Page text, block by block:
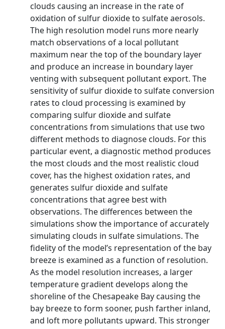
clouds causing an increase in the rate of
oxidation of sulfur dioxide to sulfate aerosols.
The high resolution model runs more nearly
match observations of a local pollutant
maximum near the top of the boundary layer
and produce an increase in boundary layer
venting with subsequent pollutant export. The
sensitivity of sulfur dioxide to sulfate conversion
rates to cloud processing is examined by
comparing sulfur dioxide and sulfate
concentrations from simulations that use two
different methods to diagnose clouds. For this
particular event, a diagnostic method produces
the most clouds and the most realistic cloud
cover, has the highest oxidation rates, and
generates sulfur dioxide and sulfate
concentrations that agree best with
observations. The differences between the
simulations show the importance of accurately
simulating clouds in sulfate simulations. The
fidelity of the model’s representation of the bay
breeze is examined as a function of resolution.
As the model resolution increases, a larger
temperature gradient develops along the
shoreline of the Chesapeake Bay causing the
bay breeze to form sooner, push farther inland,
and loft more pollutants upward. This stronger